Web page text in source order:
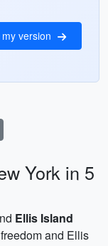
version
York in 5
Ellis Island
and Ellis